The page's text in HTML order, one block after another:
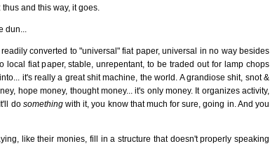
and this way, it goes.
converted to "universal" fiat paper, universal in no way besides
local fiat paper, stable, unrepentant, to be traded out for lamp chops
it's really a great shit machine, the world. A grandiose shit, snot &
hope money, thought money... it's only money. It organizes activity,
do somethingwith it, you know that much for sure, going in. And you
like their monies, fill in a structure that doesn't properly speaking